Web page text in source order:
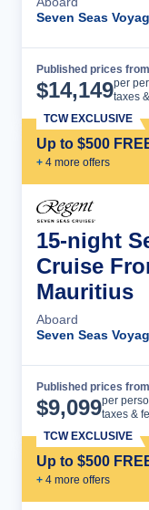
Seven Seas
Published prices from
$14,149per
taxes
Up to $500
+ 4 more offers
TCW EXCLUSIVE
15-night
Cruise
Mauritius
Aboard
Seven Seas
Published prices from
$9,099per
taxes &
Up to $500
+ 4 more offers
TCW EXCLUSIVE